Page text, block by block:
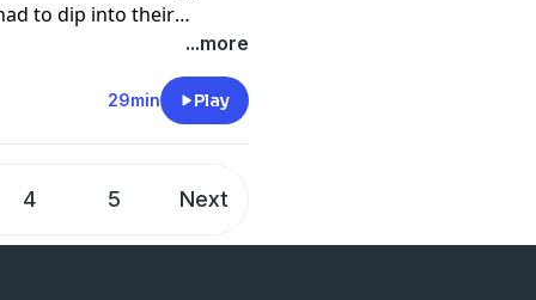
to dip into their
ebbs and flows of their...more
29min Play
4 5 Next